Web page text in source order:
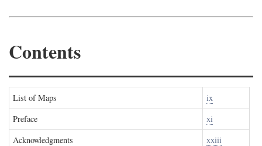
Contents
List of Maps
ix
Preface
xi
Acknowledgments
xxiii